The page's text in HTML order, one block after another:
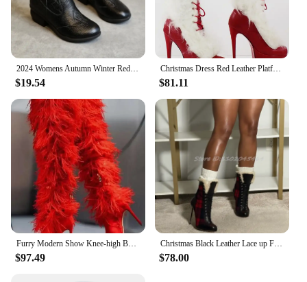
$19.54
Christmas Dress Red Leather Platform White Fur Ankle Boots Lace up High Heels Sexy Booties BIg Size Luxury Designer Women Shoes
$81.11
$97.49
Christmas Black Leather Lace up Fur Ankle Boots Women's High Heels Red Plaid Women's Big Size Booties Luxury Design Party Shoes
$78.00